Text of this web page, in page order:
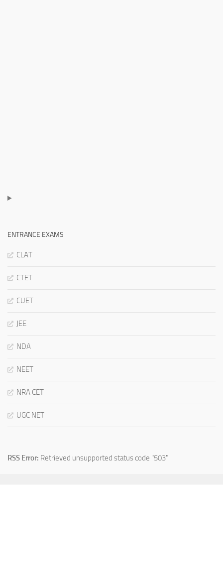
ENTRANCE EXAMS
CLAT
CTET
CUET
JEE
NDA
NEET
NRA CET
UGC NET
RSS Error: Retrieved unsupported status code "503"